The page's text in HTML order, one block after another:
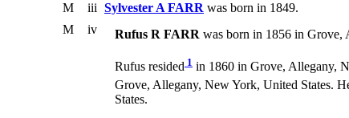
M
iii Sylvester A FARR was born in 1849.
M
iv Rufus R FARR was born in 1856 in Grove,
Rufus resided 1 in 1860 in Grove, Allegany,
Grove, Allegany, New York, United States.
States.